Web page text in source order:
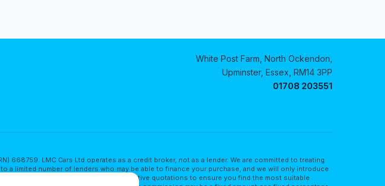
White Post Farm, North Ockendon,
Upminster, Essex, RM14 3PP
01708 203551
668759. LMC Cars Ltd operates as a credit broker, not as a lender. We are committed to treating
limited number of lenders who may be able to finance your purchase, and we will only introduce
and we encourage you to seek alternative quotations to ensure you find the most suitable